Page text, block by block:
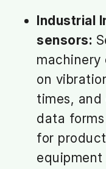
Industrial
sensors:
on
times, and
data
for